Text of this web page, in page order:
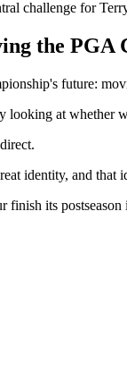
challenge for
the PGA
future:
at whether
identity, and that
its